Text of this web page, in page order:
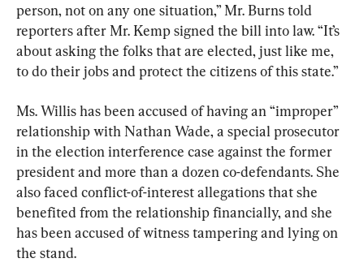
person, not on any one situation,” Mr. Burns told
reporters after Mr. Kemp signed the bill into law. “It’s
about asking the folks that are elected, just like me,
to do their jobs and protect the citizens of this state.”
Ms. Willis has been accused of having an “improper”
relationship with Nathan Wade, a special prosecutor
in the election interference case against the former
president and more than a dozen co-defendants. She
also faced conflict-of-interest allegations that she
benefited from the relationship financially, and she
has been accused of witness tampering and lying on
the stand.